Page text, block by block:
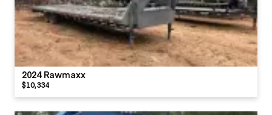
2024 Rawmaxx
$10,334